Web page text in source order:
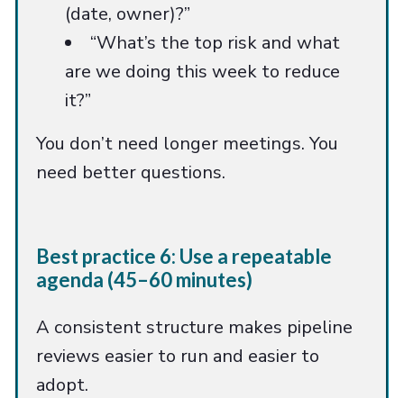
(date, owner)?”
“What’s the top risk and what
are we doing this week to reduce
it?”
You don’t need longer meetings. You
need better questions.
Best practice 6: Use a repeatable
agenda (45–60 minutes)
A consistent structure makes pipeline
reviews easier to run and easier to
adopt.